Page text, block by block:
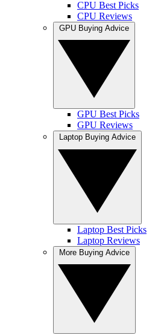
CPU Best Picks
CPU Reviews
GPU Best Picks
GPU Reviews
Laptop Best Picks
Laptop Reviews